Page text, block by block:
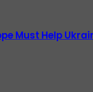
Must Help